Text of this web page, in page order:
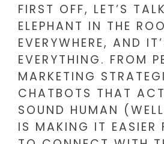
FIRST OFF, LET’S
ELEPHANT IN THE
EVERYWHERE, AND
EVERYTHING. FROM
MARKETING
CHATBOTS THAT
SOUND HUMAN
IS MAKING IT EASIER